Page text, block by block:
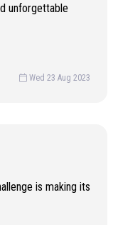
unforgettable
Wed 23 Aug 2023
is making its